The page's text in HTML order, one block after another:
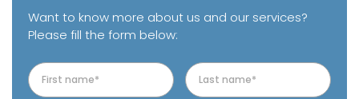
Want to know more about us and our services?
Please fill the form below: